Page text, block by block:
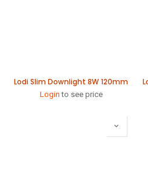
Lodi Slim Downlight 8W 120mm
Login to see price